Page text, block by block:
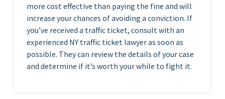
more cost effective than paying the fine and will
increase your chances of avoiding a conviction. If
you’ve received a traffic ticket, consult with an
experienced NY traffic ticket lawyer as soon as
possible. They can review the details of your case
and determine if it’s worth your while to fight it.